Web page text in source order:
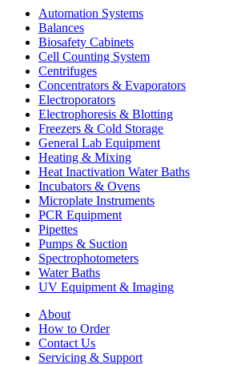
Automation Systems
Balances
Biosafety Cabinets
Cell Counting System
Centrifuges
Concentrators & Evaporators
Electroporators
Electrophoresis & Blotting
Freezers & Cold Storage
General Lab Equipment
Heating & Mixing
Heat Inactivation Water Baths
Incubators & Ovens
Microplate Instruments
PCR Equipment
Pipettes
Pumps & Suction
Spectrophotometers
Water Baths
UV Equipment & Imaging
About
How to Order
Contact Us
Servicing & Support